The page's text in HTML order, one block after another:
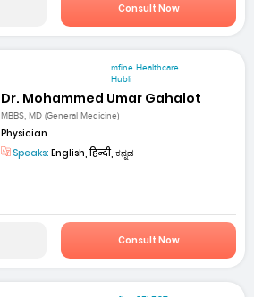
Consult Now
mfine Healthcare
Hubli
Dr. Mohammed Umar Gahalot
MBBS, MD (General Medicine)
Physician
Speaks: English, हिन्दी, ಕನ್ನಡ
Consult Now